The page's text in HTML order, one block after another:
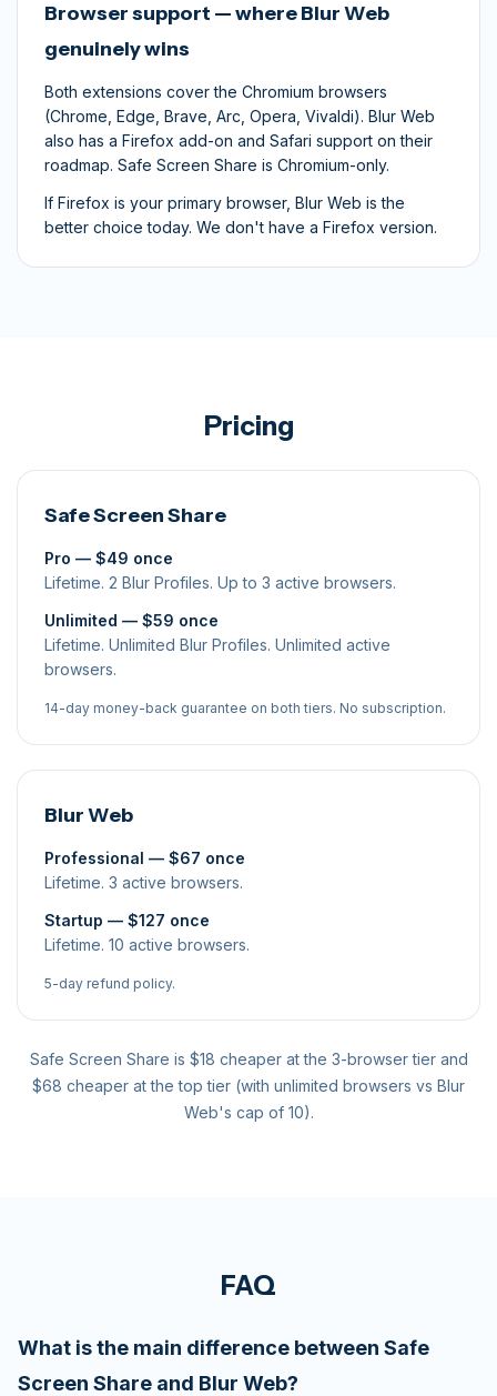
Browser support — where Blur Web
genuinely wins
Both extensions cover the Chromium browsers
(Chrome, Edge, Brave, Arc, Opera, Vivaldi). Blur Web
also has a Firefox add-on and Safari support on their
roadmap. Safe Screen Share is Chromium-only.
If Firefox is your primary browser, Blur Web is the
better choice today. We don't have a Firefox version.
Pricing
Safe Screen Share
Pro — $49 once
Lifetime. 2 Blur Profiles. Up to 3 active browsers.
Unlimited — $59 once
Lifetime. Unlimited Blur Profiles. Unlimited active
browsers.
14-day money-back guarantee on both tiers. No subscription.
Blur Web
Professional — $67 once
Lifetime. 3 active browsers.
Startup — $127 once
Lifetime. 10 active browsers.
5-day refund policy.
Safe Screen Share is $18 cheaper at the 3-browser tier and
$68 cheaper at the top tier (with unlimited browsers vs Blur
Web's cap of 10).
FAQ
What is the main difference between Safe
Screen Share and Blur Web?